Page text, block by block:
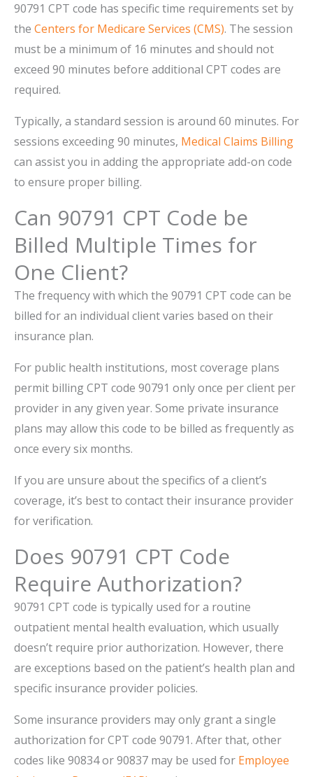
90791 CPT code has specific time requirements set by
the Centers for Medicare Services (CMS). The session
must be a minimum of 16 minutes and should not
exceed 90 minutes before additional CPT codes are
required.
Typically, a standard session is around 60 minutes. For
sessions exceeding 90 minutes, Medical Claims Billing
can assist you in adding the appropriate add-on code
to ensure proper billing.
Can 90791 CPT Code be
Billed Multiple Times for
One Client?
The frequency with which the 90791 CPT code can be
billed for an individual client varies based on their
insurance plan.
For public health institutions, most coverage plans
permit billing CPT code 90791 only once per client per
provider in any given year. Some private insurance
plans may allow this code to be billed as frequently as
once every six months.
If you are unsure about the specifics of a client’s
coverage, it’s best to contact their insurance provider
for verification.
Does 90791 CPT Code
Require Authorization?
90791 CPT code is typically used for a routine
outpatient mental health evaluation, which usually
doesn’t require prior authorization. However, there
are exceptions based on the patient’s health plan and
specific insurance provider policies.
Some insurance providers may only grant a single
authorization for CPT code 90791. After that, other
codes like 90834 or 90837 may be used for Employee